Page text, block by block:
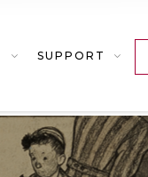
SUPPORT